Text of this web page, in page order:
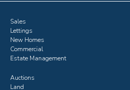
Sales
Lettings
New Homes
Commercial
Estate Management
Auctions
Land